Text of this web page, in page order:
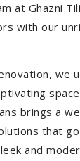
at Ghazni
with our
we
brings a
that
and